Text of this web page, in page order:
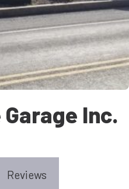
Inc.
Reviews